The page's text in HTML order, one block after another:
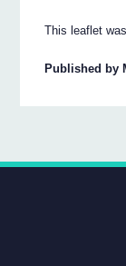
This leaflet
Published by